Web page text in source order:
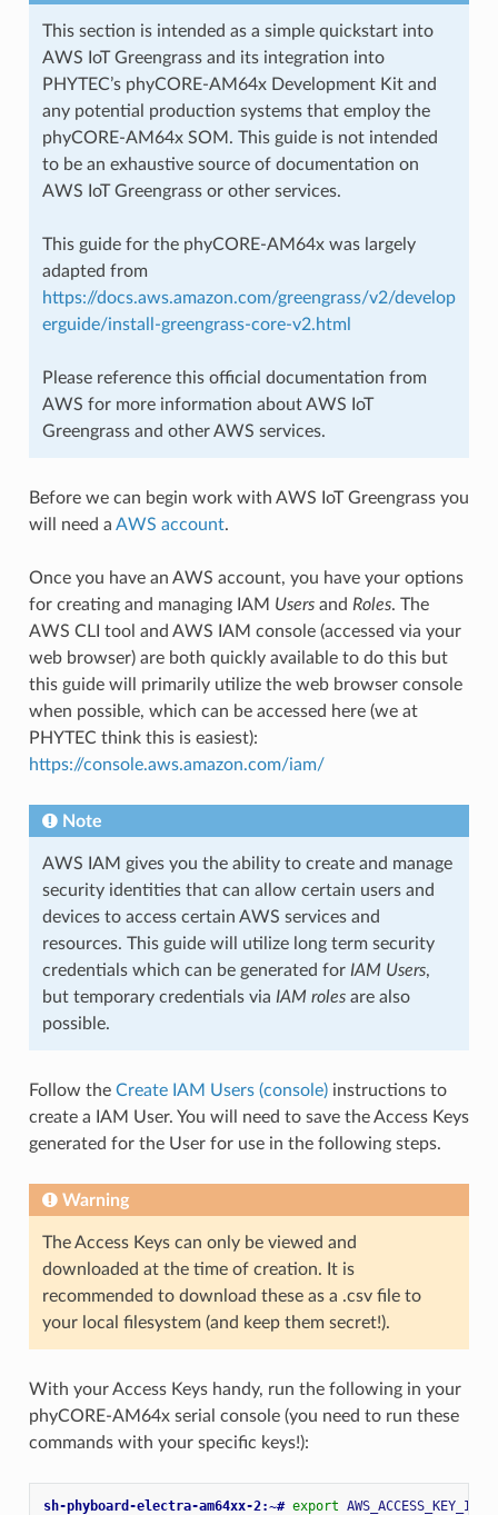
This section is intended as a simple quickstart into
AWS IoT Greengrass and its integration into
PHYTEC’s phyCORE-AM64x Development Kit and
any potential production systems that employ the
phyCORE-AM64x SOM. This guide is not intended
to be an exhaustive source of documentation on
AWS IoT Greengrass or other services.
This guide for the phyCORE-AM64x was largely
adapted from
https://docs.aws.amazon.com/greengrass/v2/develop
erguide/install-greengrass-core-v2.html
Please reference this official documentation from
AWS for more information about AWS IoT
Greengrass and other AWS services.
Before we can begin work with AWS IoT Greengrass you
will need a AWS account.
Once you have an AWS account, you have your options
for creating and managing IAM Usersand Roles. The
AWS CLI tool and AWS IAM console (accessed via your
web browser) are both quickly available to do this but
this guide will primarily utilize the web browser console
when possible, which can be accessed here (we at
PHYTEC think this is easiest):
https://console.aws.amazon.com/iam/
Note
AWS IAM gives you the ability to create and manage
security identities that can allow certain users and
devices to access certain AWS services and
resources. This guide will utilize long term security
credentials which can be generated for IAM Users,
but temporary credentials via IAM rolesare also
possible.
Follow the Create IAM Users (console)instructions to
create a IAM User. You will need to save the Access Keys
generated for the User for use in the following steps.
Warning
The Access Keys can only be viewed and
downloaded at the time of creation. It is
recommended to download these as a .csv file to
your local filesystem (and keep them secret!).
With your Access Keys handy, run the following in your
phyCORE-AM64x serial console (you need to run these
commands with your specific keys!):
sh-phyboard-electra-am64xx-2:~# export AWS_ACCESS_KEY_ID